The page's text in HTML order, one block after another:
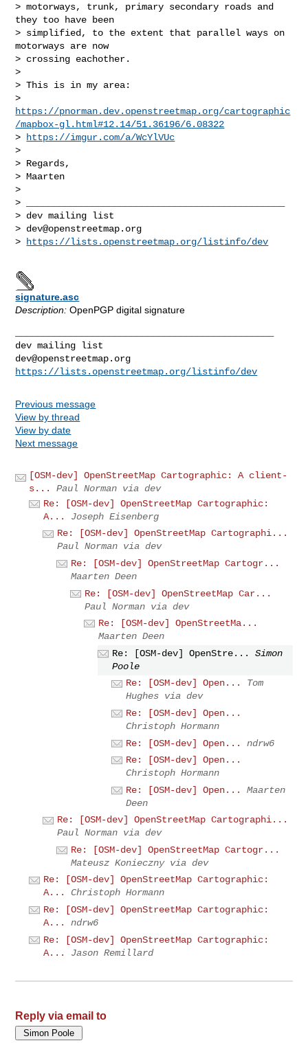
> motorways, trunk, primary secondary roads and
they too have been
> simplified, to the extent that parallel ways on
motorways are now
> crossing eachother.
>
> This is in my area:
https://pnorman.dev.openstreetmap.org/cartographic
/mapbox-gl.html#12.14/51.36196/6.08322
>
https://imgur.com/a/WcYlVUc
>
> Regards,
> Maarten
>
> _______________________________________________
> dev mailing list
> dev@openstreetmap.org
>
https://lists.openstreetmap.org/listinfo/dev
signature.asc
Description: OpenPGP digital signature
dev@openstreetmap.org
https://lists.openstreetmap.org/listinfo/dev
Previous message
View by thread
View by date
Next message
[OSM-dev] OpenStreetMap Cartographic: A client-
s...
Paul Norman via dev
Re: [OSM-dev] OpenStreetMap Cartographic:
A...
Joseph Eisenberg
Re: [OSM-dev] OpenStreetMap Cartographi...
Paul Norman via dev
Re: [OSM-dev] OpenStreetMap Cartogr...
Maarten Deen
Re: [OSM-dev] OpenStreetMap Car...
Paul Norman via dev
Re: [OSM-dev] OpenStreetMa...
Maarten Deen
Re: [OSM-dev] OpenStre...
Simon
Poole
Re: [OSM-dev] Open...
Tom
Hughes via dev
Re: [OSM-dev] Open...
Christoph Hormann
Re: [OSM-dev] Open...
ndrw6
Re: [OSM-dev] Open...
Christoph Hormann
Re: [OSM-dev] Open...
Maarten
Deen
Re: [OSM-dev] OpenStreetMap Cartographi...
Paul Norman via dev
Re: [OSM-dev] OpenStreetMap Cartogr...
Mateusz Konieczny via dev
Re: [OSM-dev] OpenStreetMap Cartographic:
A...
Christoph Hormann
Re: [OSM-dev] OpenStreetMap Cartographic:
A...
ndrw6
Re: [OSM-dev] OpenStreetMap Cartographic:
A...
Jason Remillard
Reply via email to